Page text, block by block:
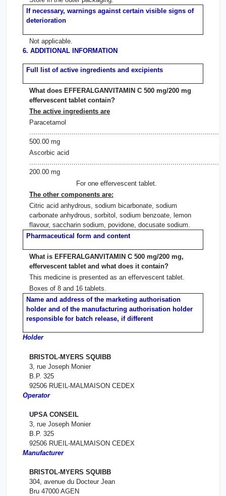
If necessary, warnings against certain visible signs of
deterioration
Not applicable.
6. ADDITIONAL INFORMATION
Full list of active ingredients and excipients
What does EFFERALGANVITAMIN C 500 mg/200 mg
effervescent tablet contain?
The active ingredients are
Paracetamol
500.00 mg
Ascorbic acid
200.00 mg
For one effervescent tablet.
The other components are:
Citric acid anhydrous, sodium bicarbonate, sodium
carbonate anhydrous, sorbitol, sodium benzoate, lemon
flavour, saccharin sodium, povidone, docusate sodium.
Pharmaceutical form and content
What is EFFERALGANVITAMIN C 500 mg/200 mg,
effervescent tablet and what does it contain?
This medicine is presented as an effervescent tablet.
Boxes of 8 and 16 tablets.
Name and address of the marketing authorisation
holder and of the manufacturing authorisation holder
responsible for batch release, if different
Holder
BRISTOL-MYERS SQUIBB
3, rue Joseph Monier
B.P. 325
92506 RUEIL-MALMAISON CEDEX
Operator
UPSA CONSEIL
3, rue Joseph Monier
B.P. 325
92506 RUEIL-MALMAISON CEDEX
Manufacturer
BRISTOL-MYERS SQUIBB
304, avenue du Docteur Jean
Bru 47000 AGEN